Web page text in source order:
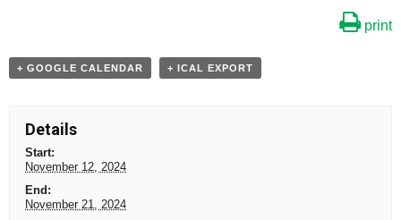
print
+ GOOGLE CALENDAR + ICAL EXPORT
Details
Start:
November 12, 2024
End:
November 21, 2024